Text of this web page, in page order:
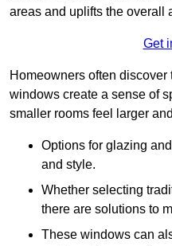
areas and uplifts the overall
Get
Homeowners often
windows create a sense of
smaller rooms feel larger
Options for glazing
and style.
Whether selecting
there are solutions to
These windows can